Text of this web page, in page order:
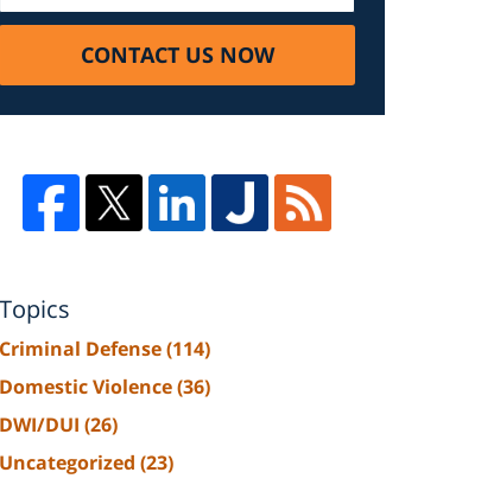
CONTACT US NOW
Topics
Criminal Defense(114)
Domestic Violence(36)
DWI/DUI (26)
Uncategorized (23)